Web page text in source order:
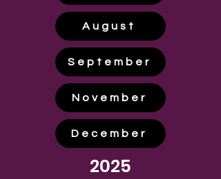
August
September
November
December
2025